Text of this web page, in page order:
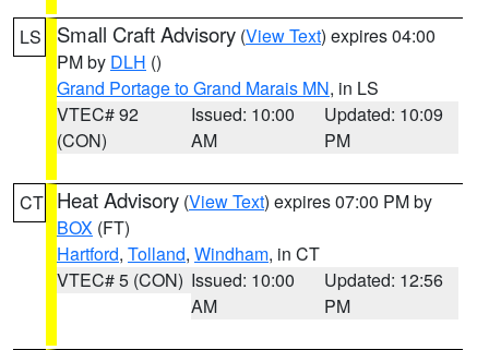
LS Small Craft Advisory (View Text) expires 04:00
PM by DLH ()
Grand Portage to Grand Marais MN, in LS
VTEC# 92
(CON)
Issued: 10:00
AM
Updated: 10:09
PM
CT Heat Advisory (View Text) expires 07:00 PM by
BOX (FT)
Hartford, Tolland, Windham, in CT
VTEC# 5 (CON) Issued: 10:00
AM
Updated: 12:56
PM